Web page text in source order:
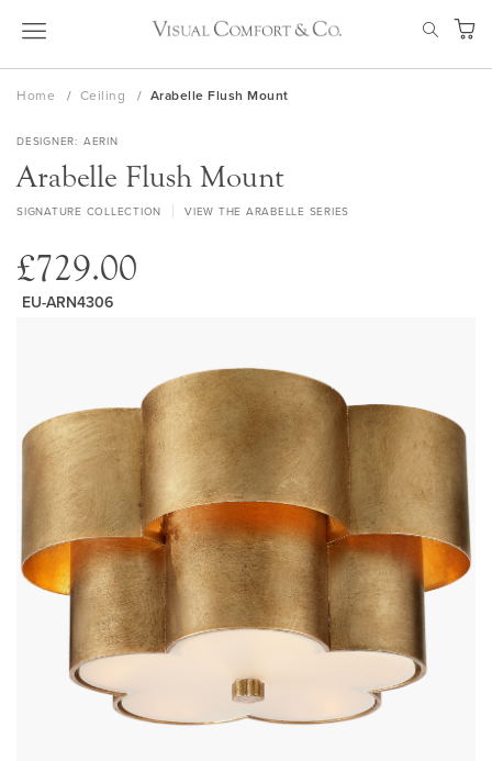
Skip
My
Home Ceiling Arabelle Flush Mount
DESIGNER AERIN
Arabelle Flush Mount
SIGNATURE COLLECTION VIEW THE ARABELLE SERIES
£729.00
EU-ARN4306
images
gallery